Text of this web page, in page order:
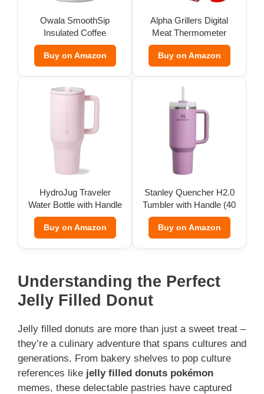
Owala SmoothSip
Insulated Coffee
Tumbler (12 oz)
Buy on Amazon
Alpha Grillers Digital
Meat Thermometer
Buy on Amazon
HydroJug Traveler
Water Bottle with Handle
(32 oz)
Buy on Amazon
Stanley Quencher H2.0
Tumbler with Handle (40
oz)
Buy on Amazon
Understanding the Perfect
Jelly Filled Donut
Jelly filled donuts are more than just a sweet treat –
they’re a culinary adventure that spans cultures and
generations. From bakery shelves to pop culture
references like jelly filled donuts pokémon
memes, these delectable pastries have captured